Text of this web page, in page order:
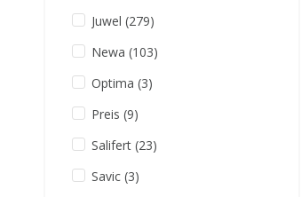
Juwel (279)
Newa (103)
Optima (3)
Preis (9)
Salifert (23)
Savic (3)